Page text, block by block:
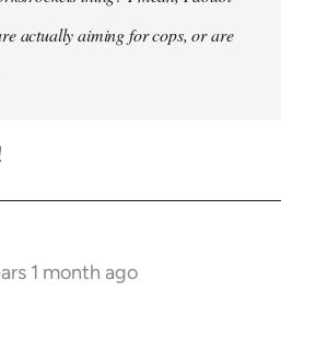
actually aiming for cops, or are
1 month ago